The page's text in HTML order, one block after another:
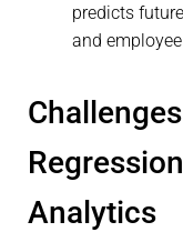
predicts
and
Analytics